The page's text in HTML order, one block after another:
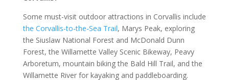
Some must-visit outdoor attractions in Corvallis include
the Corvallis-to-the-Sea Trail, Marys Peak, exploring
the Siuslaw National Forest and McDonald Dunn
Forest, the Willamette Valley Scenic Bikeway, Peavy
Arboretum, mountain biking the Bald Hill Trail, and the
Willamette River for kayaking and paddleboarding.